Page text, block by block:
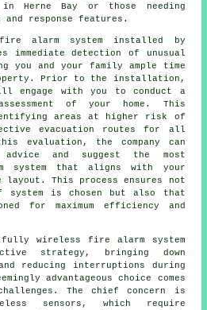
Herne Bay or those needing
response features.
alarm system installed by
immediate detection of unusual
you and your family ample time
Prior to the installation,
engage with you to conduct a
of your home. This
areas at higher risk of
evacuation routes for all
evaluation, the company can
and suggest the most
system that aligns with your
layout. This process ensures not
is chosen but also that
for maximum efficiency and
wireless fire alarm system
strategy, bringing down
reducing interruptions during
advantageous choice comes
The chief concern is
sensors, which require